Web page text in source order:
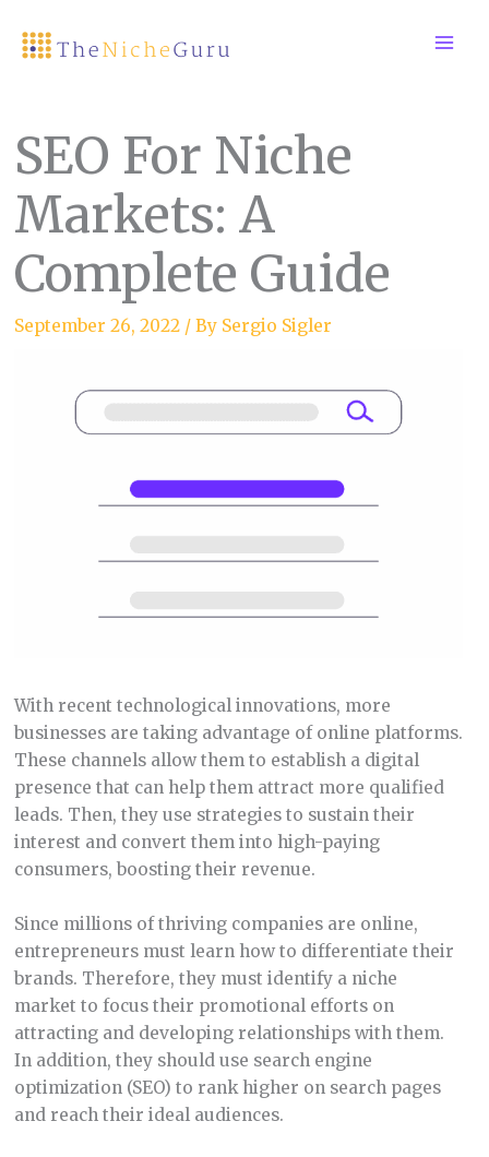
SEO For Niche
Markets: A
Complete Guide
September 26, 2022 / By Sergio Sigler
With recent technological innovations, more
businesses are taking advantage of online platforms.
These channels allow them to establish a digital
presence that can help them attract more qualified
leads. Then, they use strategies to sustain their
interest and convert them into high-paying
consumers, boosting their revenue.
Since millions of thriving companies are online,
entrepreneurs must learn how to differentiate their
brands. Therefore, they must identify a niche
market to focus their promotional efforts on
attracting and developing relationships with them.
In addition, they should use search engine
optimization (SEO) to rank higher on search pages
and reach their ideal audiences.